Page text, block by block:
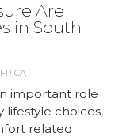
Are
in South
important role
choices,
related